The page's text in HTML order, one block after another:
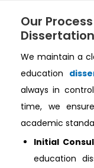
Our
We maintain a
education
always in
time, we
academic
Initial
education